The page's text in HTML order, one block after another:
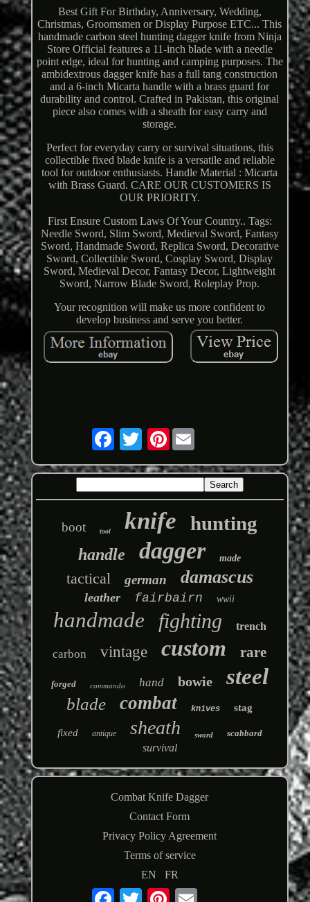
Best Gift For Birthday, Anniversary, Wedding,
Christmas, Groomsmen or Display Purpose ETC... This
handmade carbon steel hunting dagger knife from Ninja
Store Official features a 11-inch blade with a needle
point edge, ideal for hunting and camping purposes. The
ambidextrous dagger knife has a full tang construction
and a 6-inch Micarta handle with a brass guard for
durability and control. Crafted in Pakistan, this original
piece also comes with a sheath for easy carry and
storage.
Perfect for everyday carry or survival situations, this
collectible fixed blade knife is a versatile and reliable
tool for outdoor enthusiasts. Handle Material : Micarta
with Brass Guard. CARE OUR CUSTOMERS IS
OUR PRIORITY.
First Ensure Custom Laws Of Your Country.. Tags:
Needle Sword, Slim Sword, Medieval Sword, Fantasy
Sword, Handmade Sword, Replica Sword, Decorative
Sword, Collectible Sword, Cosplay Sword, Display
Sword, Medieval Decor, Fantasy Decor, Lightweight
Sword, Narrow Blade Sword, Roleplay Prop.
Your recognition will make us more confident to
develop business and serve you better.
Pinterest
boot tool knife hunting
handle dagger made
tactical german damascus
leather fairbairn wwii
handmade fighting trench
carbon vintage custom rare
forged commando hand bowie steel
blade combat knives stag
fixed antique sheath sword scabbard
survival
Combat Knife Dagger
Contact Form
Privacy Policy Agreement
Terms of service
EN
FR